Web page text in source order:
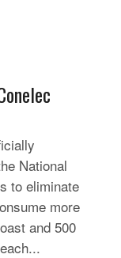
National
to eliminate
more
and 500